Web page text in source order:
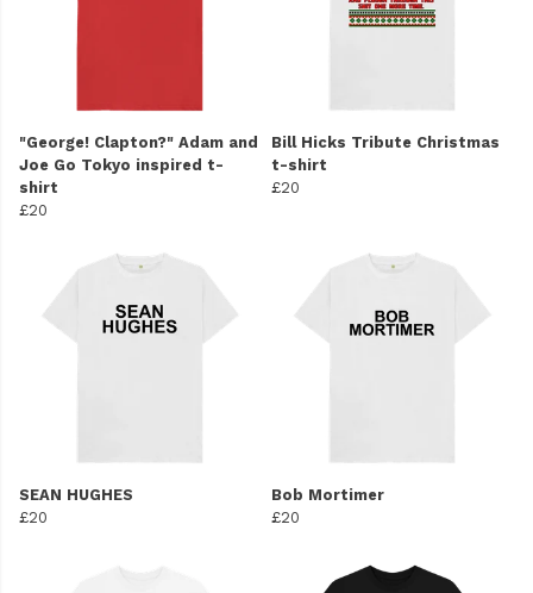
"George! Clapton?" Adam and
Joe Go Tokyo inspired t-
shirt
£20
Bill Hicks Tribute Christmas
t-shirt
£20
SEAN HUGHES
£20
Bob Mortimer
£20